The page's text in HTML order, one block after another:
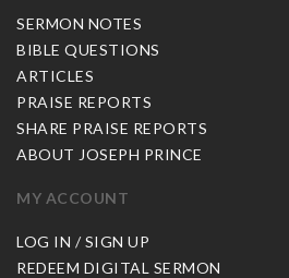
SERMON NOTES
BIBLE QUESTIONS
ARTICLES
PRAISE REPORTS
SHARE PRAISE REPORTS
ABOUT JOSEPH PRINCE
MY ACCOUNT
LOG IN / SIGN UP
REDEEM DIGITAL SERMON